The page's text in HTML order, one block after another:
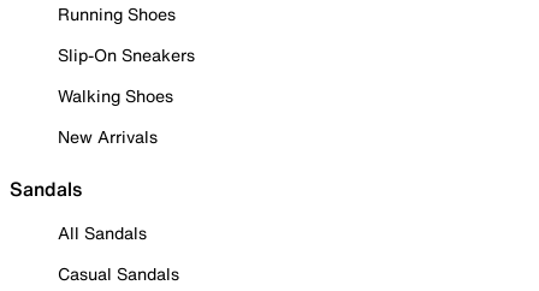
Running Shoes
Slip-On Sneakers
Walking Shoes
New Arrivals
Sandals
All Sandals
Casual Sandals